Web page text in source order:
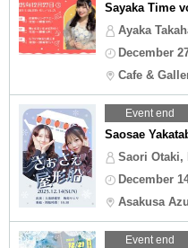
Sayaka Time
Ayaka
December
Cafe &
Event end
Saosae
Saori Otaki,
December
Asakusa
Event end